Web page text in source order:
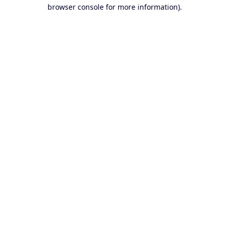
browser console for more information).